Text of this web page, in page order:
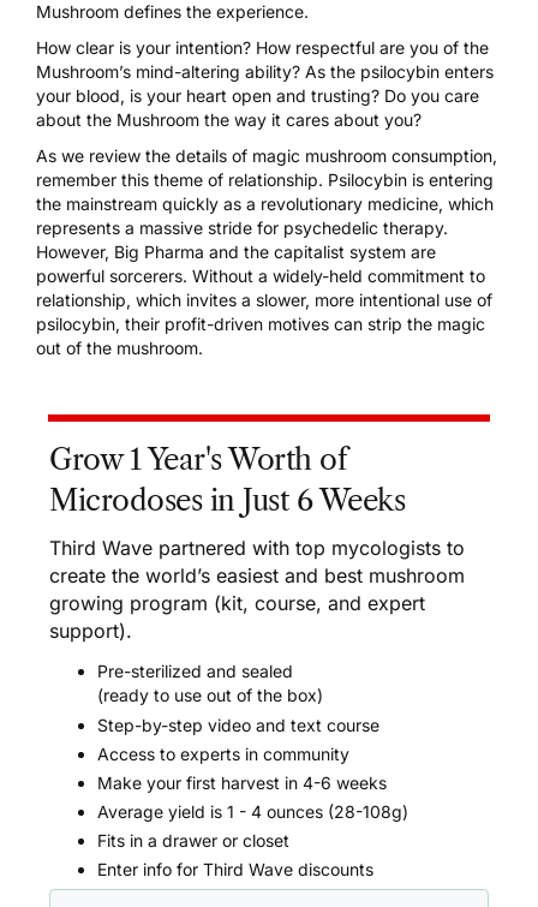
Mushroom defines the experience.
How clear is your intention? How respectful are you of the
Mushroom’s mind-altering ability? As the psilocybin enters
your blood, is your heart open and trusting? Do you care
about the Mushroom the way it cares about you?
As we review the details of magic mushroom consumption,
remember this theme of relationship. Psilocybin is entering
the mainstream quickly as a revolutionary medicine, which
represents a massive stride for psychedelic therapy.
However, Big Pharma and the capitalist system are
powerful sorcerers. Without a widely-held commitment to
relationship, which invites a slower, more intentional use of
psilocybin, their profit-driven motives can strip the magic
out of the mushroom.
Grow 1 Year's Worth of
Microdoses in Just 6 Weeks
Third Wave partnered with top mycologists to
create the world’s easiest and best mushroom
growing program (kit, course, and expert
support).
Pre-sterilized and sealed
(ready to use out of the box)
Step-by-step video and text course
Access to experts in community
Make your first harvest in 4-6 weeks
Average yield is 1 - 4 ounces (28-108g)
Fits in a drawer or closet
Enter info for Third Wave discounts